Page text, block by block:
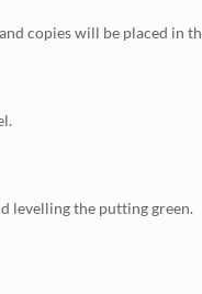
copies will be placed in
levelling the putting green.